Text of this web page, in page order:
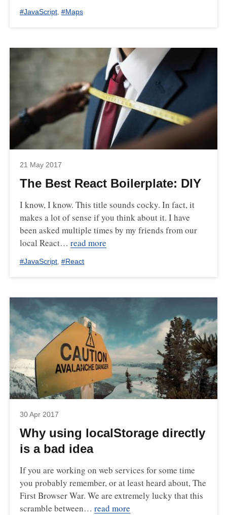
#JavaScript, #Maps
21 May 2017
The Best React Boilerplate: DIY
I know, I know. This title sounds cocky. In fact, it
makes a lot of sense if you think about it. I have
been asked multiple times by my friends from our
local React… read more
#JavaScript, #React
30 Apr 2017
Why using localStorage directly
is a bad idea
If you are working on web services for some time
you probably remember, or at least heard about, The
First Browser War. We are extremely lucky that this
scramble between… read more